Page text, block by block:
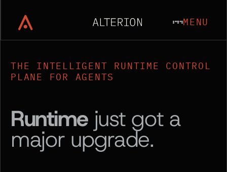
MENU
THE INTELLIGENT RUNTIME CONTROL
PLANE FOR AGENTS
Runtime just got a
major upgrade.